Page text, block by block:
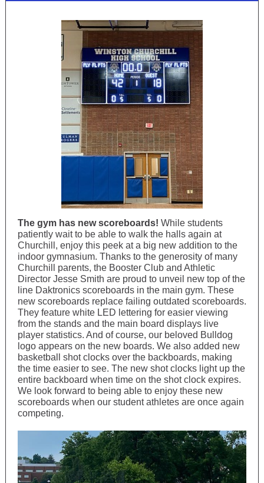
The gym has new scoreboards! While students
patiently wait to be able to walk the halls again at
Churchill, enjoy this peek at a big new addition to the
indoor gymnasium. Thanks to the generosity of many
Churchill parents, the Booster Club and Athletic
Director Jesse Smith are proud to unveil new top of the
line Daktronics scoreboards in the main gym. These
new scoreboards replace failing outdated scoreboards.
They feature white LED lettering for easier viewing
from the stands and the main board displays live
player statistics. And of course, our beloved Bulldog
logo appears on the new boards. We also added new
basketball shot clocks over the backboards, making
the time easier to see. The new shot clocks light up the
entire backboard when time on the shot clock expires.
We look forward to being able to enjoy these new
scoreboards when our student athletes are once again
competing.